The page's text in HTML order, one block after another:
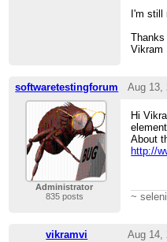
I'm
Thanks
Vikram
softwaretestingforum Aug 13,
Administrator
835 posts
Hi
About
http://
~
vikramvi Aug 14,